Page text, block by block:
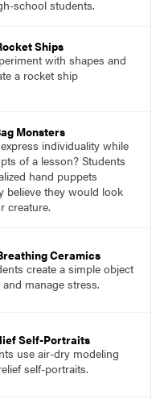
school students.
Ships
with shapes and
a rocket ship
Monsters
individuality while
of a lesson? Students
hand puppets
believe they would look
creature.
Ceramics
create a simple object
manage stress.
Self-Portraits
use air-dry modeling
self-portraits.